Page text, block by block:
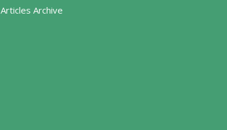
Articles Archive